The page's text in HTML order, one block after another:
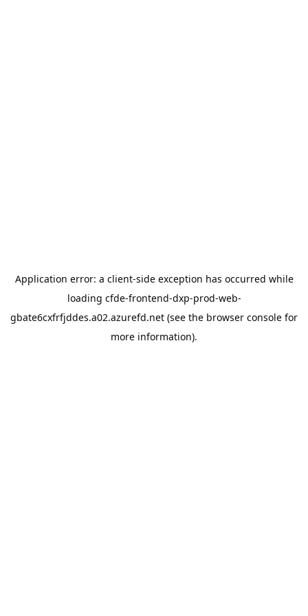
Application error: a client-side exception has occurred while
loading cfde-frontend-dxp-prod-web-
gbate6cxfrfjddes.a02.azurefd.net (see the browser console for
more information).